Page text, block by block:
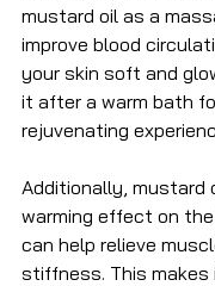
mustard oil as a
improve blood
your skin soft and
it after a warm bath
rejuvenating
Additionally, mustard
warming effect on
can help relieve
stiffness. This makes